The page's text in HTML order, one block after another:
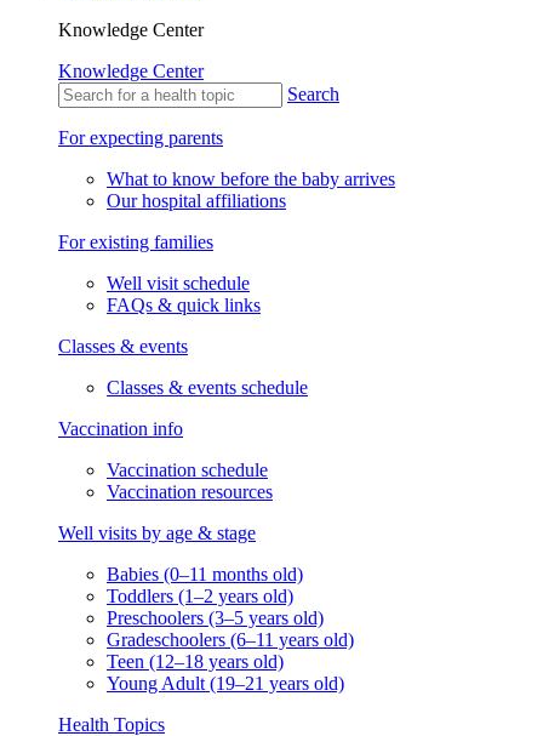
Knowledge Center
Knowledge Center
Search
For expecting parents
What to know before the baby arrives
Our hospital affiliations
For existing families
Well visit schedule
FAQs & quick links
Classes & events
Classes & events schedule
Vaccination info
Vaccination schedule
Vaccination resources
Well visits by age & stage
Babies (0–11 months old)
Toddlers (1–2 years old)
Preschoolers (3–5 years old)
Gradeschoolers (6–11 years old)
Teen (12–18 years old)
Young Adult (19–21 years old)
Health Topics